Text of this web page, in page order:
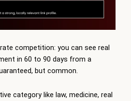
competition: you can see real
in 60 to 90 days from a
but common.
category like law, medicine, real